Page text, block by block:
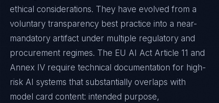
ethical considerations. They have evolved from a
voluntary transparency best practice into a near-
mandatory artifact under multiple regulatory and
procurement regimes. The EU AI Act Article 11 and
Annex IV require technical documentation for high-
risk AI systems that substantially overlaps with
model card content: intended purpose,